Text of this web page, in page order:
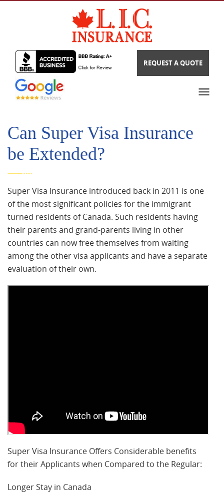
REQUEST A QUOTE
Can Super Visa Insurance
be Extended?
Super Visa Insurance introduced back in 2011 is one
of the most significant policies for the immigrant
turned residents of Canada. Such residents having
their parents and grand-parents living in other
countries can now free themselves from waiting
among the other visa applicants and have a separate
evaluation of their own.
Super Visa Insurance Offers Considerable benefits
for their Applicants when Compared to the Regular:
Longer Stay in Canada